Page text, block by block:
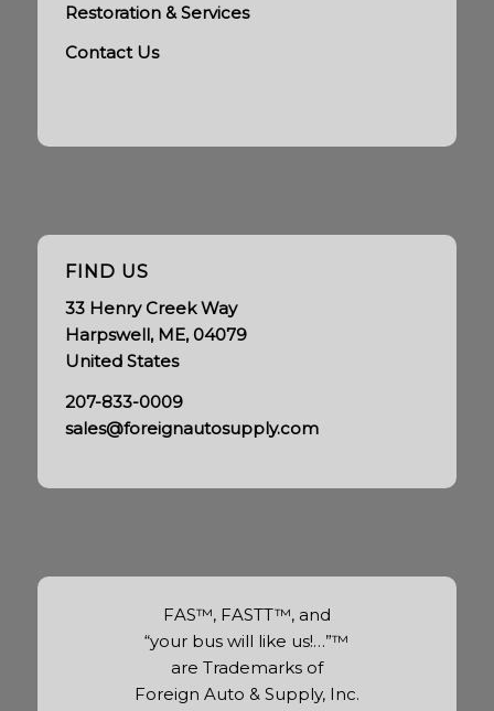
Restoration & Services
Contact Us
FIND US
33 Henry Creek Way
Harpswell, ME, 04079
United States
207-833-0009
sales@foreignautosupply.com
FAS™, FASTT™, and
“your bus will like us!…”™
are Trademarks of
Foreign Auto & Supply, Inc.